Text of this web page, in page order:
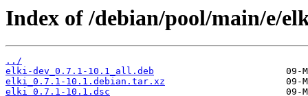
Index of /debian/pool/main/e/
../
elki-dev_0.7.1-10.1_all.deb
elki_0.7.1-10.1.debian.tar.xz
elki_0.7.1-10.1.dsc